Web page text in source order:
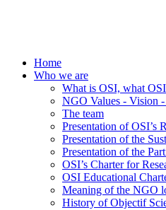
Home
Who we are
What is OSI, what
NGO Values - Vision
The team
Presentation of OSI’s
Presentation of the
Presentation of the
OSI’s Charter for
OSI Educational
Meaning of the NGO
History of Objectif